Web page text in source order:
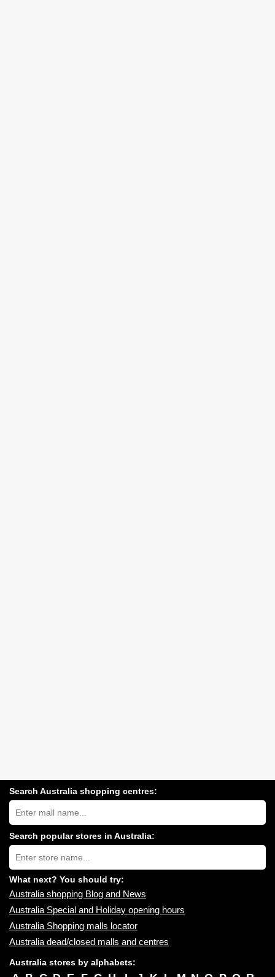
Search Australia shopping centres:
Search
Australia
shopping
centres
near
you:
Search popular stores in Australia:
Type
store
name:
What next? You should try:
Australia shopping Blog and News
Australia Special and Holiday opening hours
Australia Shopping malls locator
Australia dead/closed malls and centres
Australia stores by alphabets: